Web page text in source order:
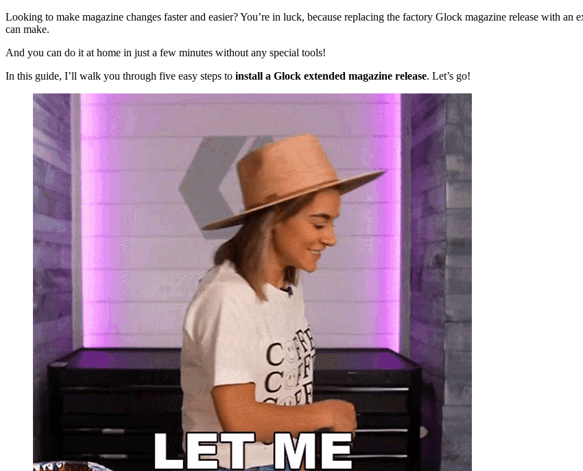
Looking to make magazine changes faster and easier? You’re in luck, because replacing the factory Glock magazine release with an
can make.
And you can do it at home in just a few minutes without any special tools!
In this guide, I’ll walk you through five easy steps to install a Glock extended magazine release. Let’s go!